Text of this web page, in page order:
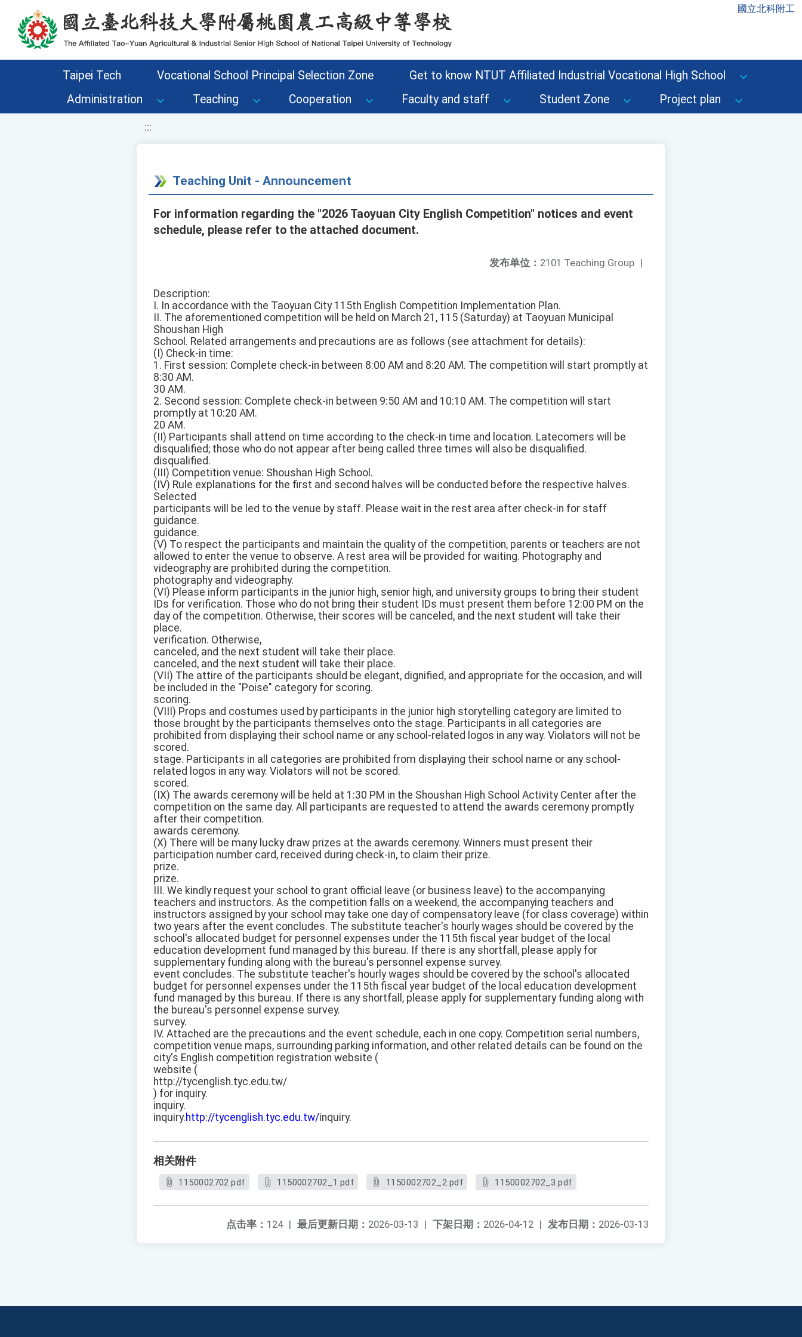
移至網頁之主要內容區位置 國立北科附工
Taipei Tech Vocational School Principal Selection Zone
Get to know NTUT Affiliated Industrial Vocational High School
Administration
Teaching Cooperation Faculty and staff Student Zone Project plan
:::
Teaching Unit - Announcement
For information regarding the "2026 Taoyuan City English Competition" notices and event
schedule, please refer to the attached document.
发布单位： 2101 Teaching Group |
Description:
I. In accordance with the Taoyuan City 115th English Competition Implementation Plan.
II. The aforementioned competition will be held on March 21, 115 (Saturday) at Taoyuan Municipal
Shoushan High
School. Related arrangements and precautions are as follows (see attachment for details):
(I) Check-in time:
1. First session: Complete check-in between 8:00 AM and 8:20 AM. The competition will start promptly at
8:30 AM.
30 AM.
2. Second session: Complete check-in between 9:50 AM and 10:10 AM. The competition will start
promptly at 10:20 AM.
20 AM.
(II) Participants shall attend on time according to the check-in time and location. Latecomers will be
disqualified; those who do not appear after being called three times will also be disqualified.
disqualified.
(III) Competition venue: Shoushan High School.
(IV) Rule explanations for the first and second halves will be conducted before the respective halves.
Selected
participants will be led to the venue by staff. Please wait in the rest area after check-in for staff
guidance.
guidance.
(V) To respect the participants and maintain the quality of the competition, parents or teachers are not
allowed to enter the venue to observe. A rest area will be provided for waiting. Photography and
videography are prohibited during the competition.
photography and videography.
(VI) Please inform participants in the junior high, senior high, and university groups to bring their student
IDs for verification. Those who do not bring their student IDs must present them before 12:00 PM on the
day of the competition. Otherwise, their scores will be canceled, and the next student will take their
place.
verification. Otherwise,
canceled, and the next student will take their place.
canceled, and the next student will take their place.
(VII) The attire of the participants should be elegant, dignified, and appropriate for the occasion, and will
be included in the "Poise" category for scoring.
scoring.
(VIII) Props and costumes used by participants in the junior high storytelling category are limited to
those brought by the participants themselves onto the stage. Participants in all categories are
prohibited from displaying their school name or any school-related logos in any way. Violators will not be
scored.
stage. Participants in all categories are prohibited from displaying their school name or any school-
related logos in any way. Violators will not be scored.
scored.
(IX) The awards ceremony will be held at 1:30 PM in the Shoushan High School Activity Center after the
competition on the same day. All participants are requested to attend the awards ceremony promptly
after their competition.
awards ceremony.
(X) There will be many lucky draw prizes at the awards ceremony. Winners must present their
participation number card, received during check-in, to claim their prize.
prize.
prize.
III. We kindly request your school to grant official leave (or business leave) to the accompanying
teachers and instructors. As the competition falls on a weekend, the accompanying teachers and
instructors assigned by your school may take one day of compensatory leave (for class coverage) within
two years after the event concludes. The substitute teacher's hourly wages should be covered by the
school's allocated budget for personnel expenses under the 115th fiscal year budget of the local
education development fund managed by this bureau. If there is any shortfall, please apply for
supplementary funding along with the bureau's personnel expense survey.
event concludes. The substitute teacher's hourly wages should be covered by the school's allocated
budget for personnel expenses under the 115th fiscal year budget of the local education development
fund managed by this bureau. If there is any shortfall, please apply for supplementary funding along with
the bureau's personnel expense survey.
survey.
IV. Attached are the precautions and the event schedule, each in one copy. Competition serial numbers,
competition venue maps, surrounding parking information, and other related details can be found on the
city's English competition registration website (
website (
http://tycenglish.tyc.edu.tw/
) for inquiry.
inquiry.
inquiry.http://tycenglish.tyc.edu.tw/inquiry.
相关附件
1150002702.pdf 1150002702_1.pdf 1150002702_2.pdf 1150002702_3.pdf
发布日期： 2026-03-13
下架日期： 2026-04-12 |
最后更新日期： 2026-03-13 |
点击率： 124 |